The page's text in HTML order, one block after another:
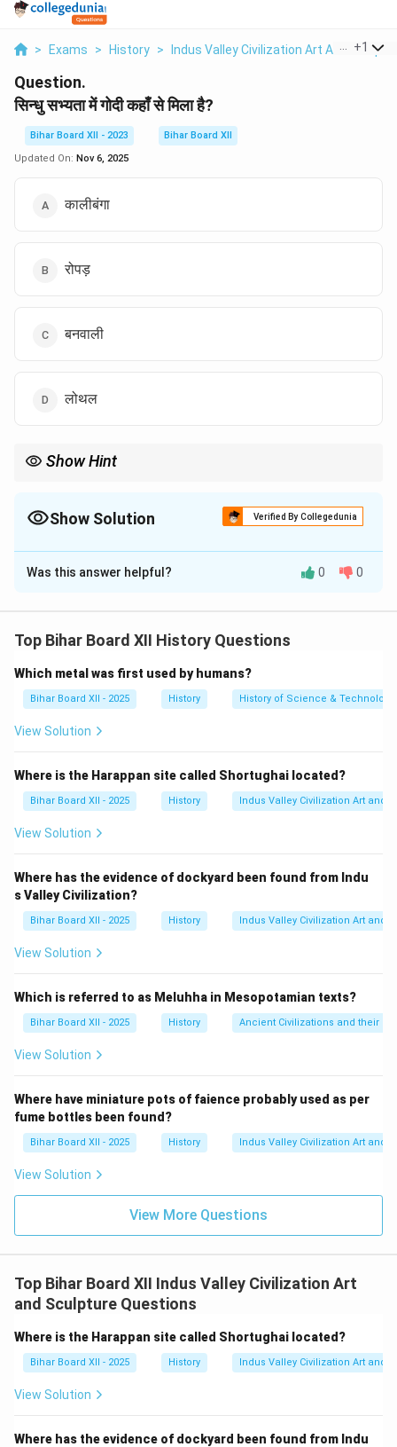
> Exams > History > Indus Valley Civilization Art And +1
Question.
सिन्धु सभ्यता में गोदी कहाँ से मिला है?
Bihar Board XII - 2023
Bihar Board XII
Updated On: Nov 6, 2025
कालीबंगा
रोपड़
बनवाली
लोथल
Show Hint
\begin{itemize}
\item \textbf{मोहनजोदड़ो:} विशाल स्नानागार, कांस्य नर्तकी, पशुपति मुहर।
\item \textbf{कालीबंगा:} जुते हुए खेत, अग्नि वेदिकाएं।
\item \textbf{लोथल:} गोदी बाड़ा (डॉकयार्ड), चावल के साक्ष्य।
\begin{itemize} \item \textbf{मोहनजोदड़ो:} विशाल स्नानागार, कांस्य
Show Solution Verified By Collegedunia
The Correct Option isD
Solution and Explanation
यह प्रश्न सिंधु घाटी सभ्यता के विभिन्न स्थलों पर पाई गई विशिष्ट
डॉकयार्ड।
Step 2: Detailed Explanation:
लोथल, जो गुजरात में स्थित है, सिंधु घाटी सभ्यता का एक महत्वपूर्ण
यहाँ की सबसे प्रमुख खोज एक विशाल मानव निर्मित गोदी बाड़ा
(डॉकयार्ड) है।
यह संरचना दुनिया के सबसे पुराने ज्ञात डॉकयार्ड में से एक मानी जाती है
और यह लोथल के समुद्री व्यापार का एक मजबूत प्रमाण है, विशेष रूप
Step 3: Final Answer:
सिंधु सभ्यता में गोदी (डॉकयार्ड) लोथल से मिला है। इसलिए, विकल्प
(D) सही है।
Was this answer helpful? 0 0
Top Bihar Board XII History Questions
Which metal was first used by humans?
Bihar Board XII - 2025 History History of Science &
View Solution
Where is the Harappan site called Shortughai located?
Bihar Board XII - 2025 History Indus Valley Civilization Art and
View Solution
Where has the evidence of dockyard been found from Indu
s Valley Civilization?
Bihar Board XII - 2025 History Indus Valley Civilization Art and
View Solution
Which is referred to as Meluhha in Mesopotamian texts?
Bihar Board XII - 2025 History Ancient Civilizations and their
View Solution
Where have miniature pots of faience probably used as per
fume bottles been found?
Bihar Board XII - 2025 History Indus Valley Civilization Art and
View Solution
View More Questions
Top Bihar Board XII Indus Valley Civilization Art
and Sculpture Questions
Where is the Harappan site called Shortughai located?
Bihar Board XII - 2025 History Indus Valley Civilization Art and
View Solution
Where has the evidence of dockyard been found from Indu